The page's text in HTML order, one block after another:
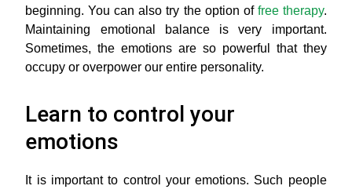
beginning. You can also try the option of free therapy.
Maintaining emotional balance is very important.
Sometimes, the emotions are so powerful that they
occupy or overpower our entire personality.
Learn to control your
emotions
It is important to control your emotions. Such people